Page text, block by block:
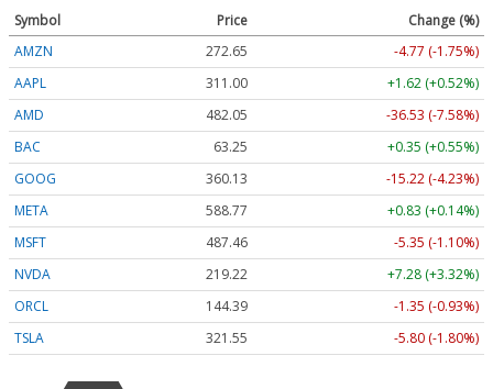
Symbol Price
Change (%)
AMZN
272.65
-4.77 (-1.75%)
AAPL
311.00
+1.62 (+0.52%)
AMD
482.05
-36.53 (-7.58%)
BAC
63.25
+0.35 (+0.55%)
GOOG
360.13
-15.22 (-4.23%)
META
588.77
+0.83 (+0.14%)
MSFT
487.46
-5.35 (-1.10%)
NVDA
219.22
+7.28 (+3.32%)
ORCL
144.39
-1.35 (-0.93%)
TSLA
321.55 -5.80 (-1.80%)